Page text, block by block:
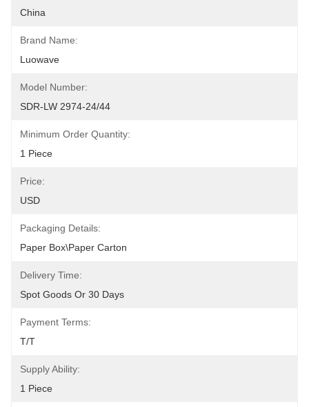
China
Brand Name:
Luowave
Model Number:
SDR-LW 2974-24/44
Minimum Order Quantity:
1 Piece
Price:
USD
Packaging Details:
Paper Box\Paper Carton
Delivery Time:
Spot Goods Or 30 Days
Payment Terms:
T/T
Supply Ability:
1 Piece